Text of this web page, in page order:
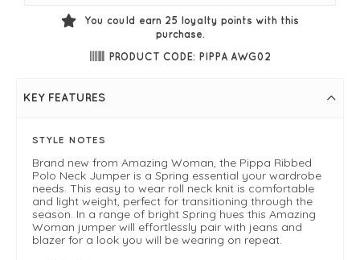
You could earn 25 loyalty points with this
purchase.
PRODUCT CODE: PIPPA AWG02
KEY FEATURES
STYLE NOTES
Brand new from Amazing Woman, the Pippa Ribbed
Polo Neck Jumper is a Spring essential your wardrobe
needs. This easy to wear roll neck knit is comfortable
and light weight, perfect for transitioning through the
season. In a range of bright Spring hues this Amazing
Woman jumper will effortlessly pair with jeans and
blazer for a look you will be wearing on repeat.